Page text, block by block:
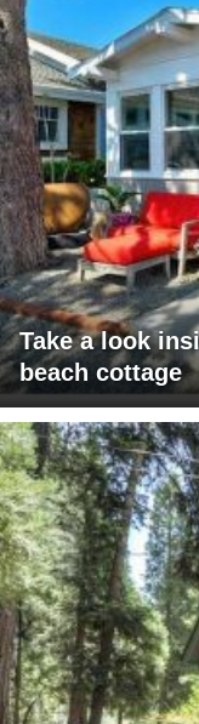
Take a look
beach cottage